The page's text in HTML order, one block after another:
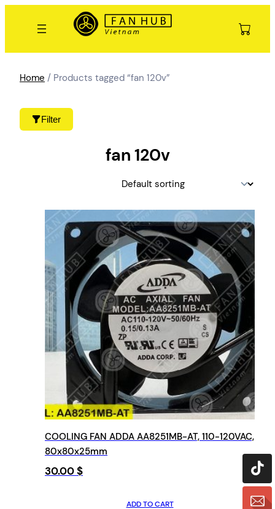
Filter
Home / Products tagged “fan 120v”
fan 120v
COOLING FAN ADDA AA8251MB-AT, 110-120VAC,
80x80x25mm
30.00$
ADD TO CART